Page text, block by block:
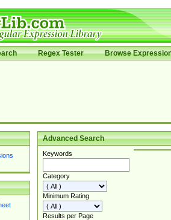
Regex Tester Browse
Advanced Search
Keywords
Category
Minimum Rating
Results per Page